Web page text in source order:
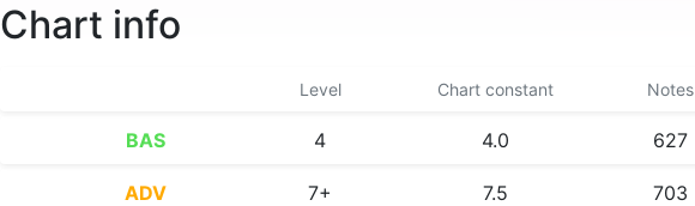
Chart info
Level Chart constant Notes
BAS 4 4.0 627
ADV 7+ 7.5 703